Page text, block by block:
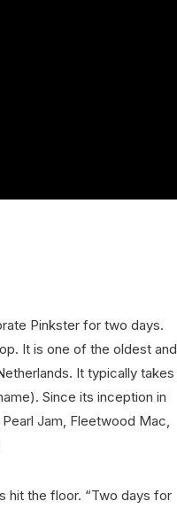
Pinkster for two days.
It is one of the oldest and
It typically takes
Since its inception in
Jam, Fleetwood Mac,
hit the floor. “Two days for